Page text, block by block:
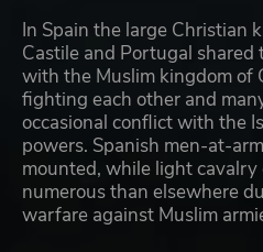
In Spain the large Christian
Castile and Portugal shared
with the Muslim kingdom of
fighting each other and
occasional conflict with the
powers. Spanish men-at-
mounted, while light
numerous than elsewhere
warfare against Muslim